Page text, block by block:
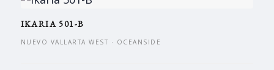
IKARIA 501-B
NUEVO VALLARTA WEST · OCEANSIDE